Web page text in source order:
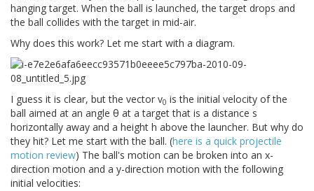
hanging target. When the ball is launched, the target drops and
the ball collides with the target in mid-air.
Why does this work? Let me start with a diagram.
I guess it is clear, but the vector v0 is the initial velocity of the
ball aimed at an angle θ at a target that is a distance s
horizontally away and a height h above the launcher. But why do
they hit? Let me start with the ball. (here is a quick projectile
motion review) The ball's motion can be broken into an x-
direction motion and a y-direction motion with the following
initial velocities: